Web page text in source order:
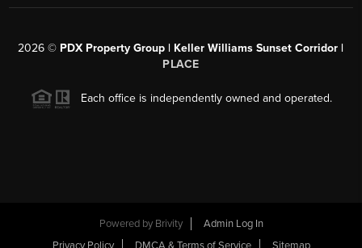
2026 © PDX Property Group | Keller Williams Sunset Corridor |
PLACE
Each office is independently owned and operated.
Powered by Brivity
Admin Log In